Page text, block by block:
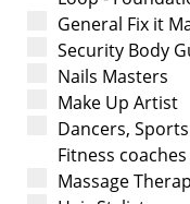
General Fix it
Security Body
Nails Masters
Make Up Artist
Dancers,
Fitness coaches
Massage